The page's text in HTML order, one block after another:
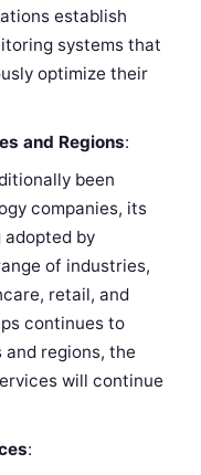
establish
systems that
optimize their
and Regions:
been
companies, its
adopted by
of industries,
retail, and
continues to
regions, the
will continue
: